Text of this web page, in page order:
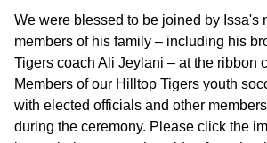
We were blessed to be joined by Issa's
members of his family – including his
Tigers coach Ali Jeylani – at the ribbon
Members of our Hilltop Tigers youth
with elected officials and other
during the ceremony. Please click the